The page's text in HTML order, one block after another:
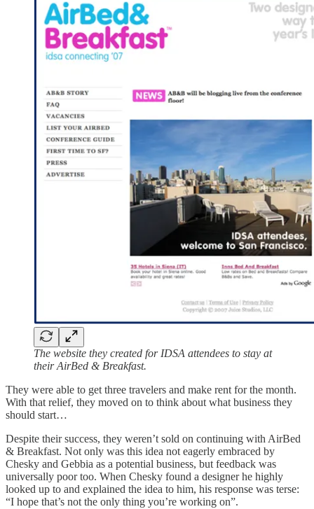
The website they created for IDSA attendees to stay at
their AirBed & Breakfast.
They were able to get three travelers and make rent for the month.
With that relief, they moved on to think about what business they
should start…
Despite their success, they weren’t sold on continuing with AirBed
& Breakfast. Not only was this idea not eagerly embraced by
Chesky and Gebbia as a potential business, but feedback was
universally poor too. When Chesky found a designer he highly
looked up to and explained the idea to him, his response was terse:
“I hope that’s not the only thing you’re working on”.